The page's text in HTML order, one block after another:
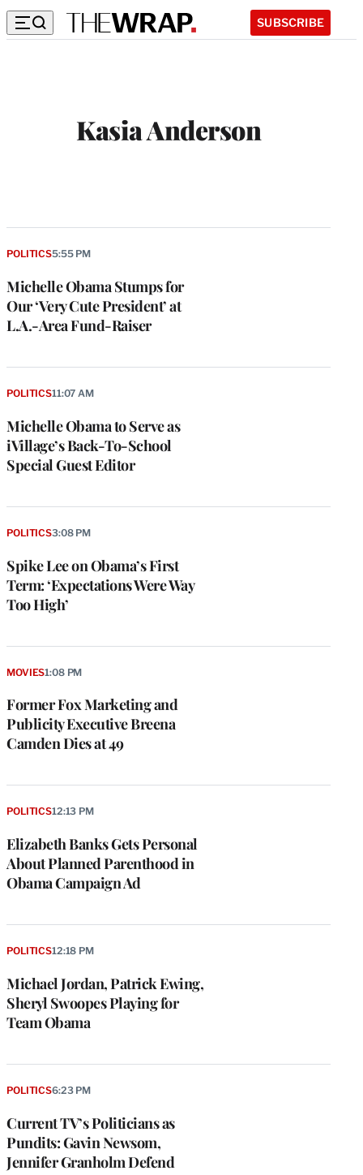
SUBSCRIBE
Kasia Anderson
Michelle Obama Stumps for
Our ‘Very Cute President’ at
L.A.-Area Fund-Raiser
POLITICS5:55 PM
Michelle Obama to Serve as
iVillage’s Back-To-School
Special Guest Editor
POLITICS11:07 AM
Spike Lee on Obama’s First
Term: ‘Expectations Were Way
Too High’
POLITICS3:08 PM
Former Fox Marketing and
Publicity Executive Breena
Camden Dies at 49
MOVIES1:08 PM
Elizabeth Banks Gets Personal
About Planned Parenthood in
Obama Campaign Ad
POLITICS12:13 PM
Michael Jordan, Patrick Ewing,
Sheryl Swoopes Playing for
Team Obama
POLITICS12:18 PM
Current TV’s Politicians as
Pundits: Gavin Newsom,
Jennifer Granholm Defend
POLITICS6:23 PM